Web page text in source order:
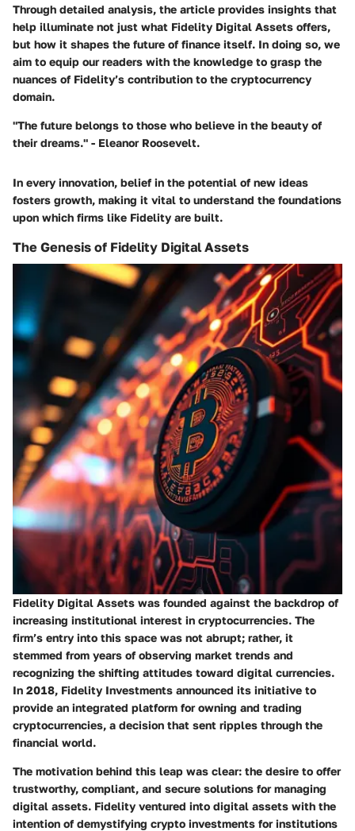
Through detailed analysis, the article provides insights that
help illuminate not just what Fidelity Digital Assets offers,
but how it shapes the future of finance itself. In doing so, we
aim to equip our readers with the knowledge to grasp the
nuances of Fidelity’s contribution to the cryptocurrency
domain.
"The future belongs to those who believe in the beauty of
their dreams." - Eleanor Roosevelt.
In every innovation, belief in the potential of new ideas
fosters growth, making it vital to understand the foundations
upon which firms like Fidelity are built.
The Genesis of Fidelity Digital Assets
Fidelity Digital Assets was founded against the backdrop of
increasing institutional interest in cryptocurrencies. The
firm’s entry into this space was not abrupt; rather, it
stemmed from years of observing market trends and
recognizing the shifting attitudes toward digital currencies.
In 2018, Fidelity Investments announced its initiative to
provide an integrated platform for owning and trading
cryptocurrencies, a decision that sent ripples through the
financial world.
The motivation behind this leap was clear: the desire to offer
trustworthy, compliant, and secure solutions for managing
digital assets. Fidelity ventured into digital assets with the
intention of demystifying crypto investments for institutions